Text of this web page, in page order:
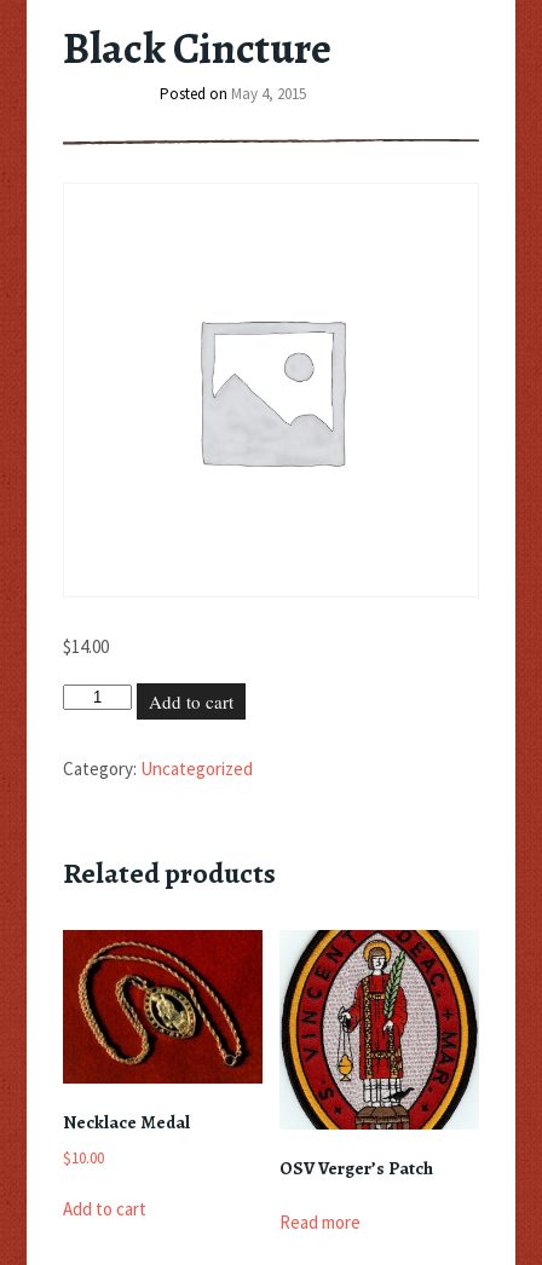
Black Cincture
Posted on May 4, 2015
$14.00
Black
Add to cart
Category: Uncategorized
Related products
Necklace Medal
$10.00
Add to cart
OSV Verger’s Patch
Read more